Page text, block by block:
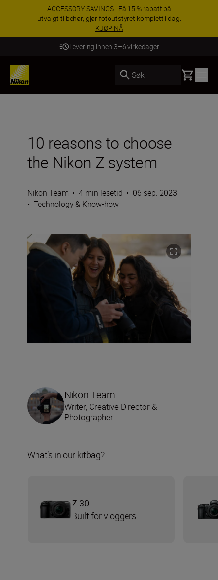
ACCESSORY SAVINGS | Få 15 % rabatt på
utvalgt tilbehør, gjør fotoutstyret komplett i dag.
KJØP NÅ
Levering innen 3–6 virkedager
Søk Basket
10 reasons to choose
the Nikon Z system
Nikon Team • 4 min lesetid • 06 sep. 2023
• Technology & Know-how
Nikon Team
Writer, Creative Director &
Photographer
What’s in our kitbag?
Z 30
Built for vloggers